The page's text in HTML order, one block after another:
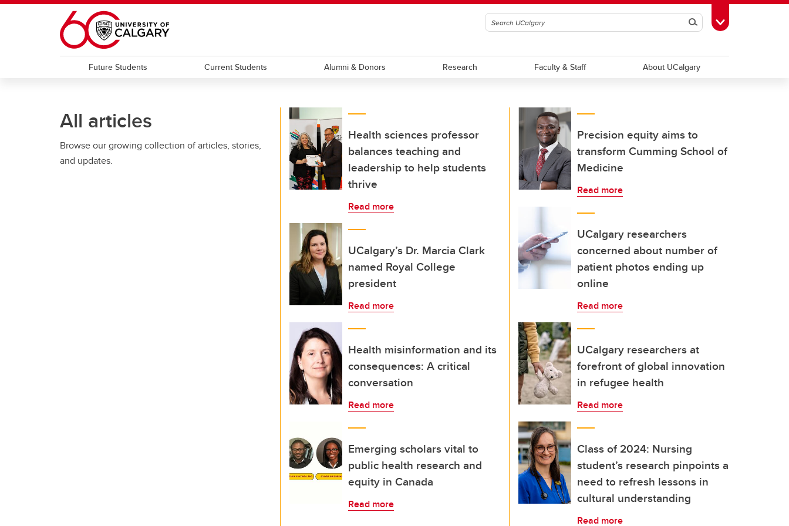
Skip to main content
SearchToggle Toolbox
Future Students Current Students Alumni & Donors Research Faculty & Staff About UCalgary
All articles
Browse our growing collection of articles, stories,
and updates.
Health sciences professor
balances teaching and
leadership to help students
thrive
Read more
UCalgary’s Dr. Marcia Clark
named Royal College
president
Read more
Health misinformation and its
consequences: A critical
conversation
Read more
Emerging scholars vital to
public health research and
equity in Canada
Read more
Precision equity aims to
transform Cumming School of
Medicine
Read more
UCalgary researchers
concerned about number of
patient photos ending up
online
Read more
UCalgary researchers at
forefront of global innovation
in refugee health
Read more
Class of 2024: Nursing
student’s research pinpoints a
need to refresh lessons in
cultural understanding
Read more